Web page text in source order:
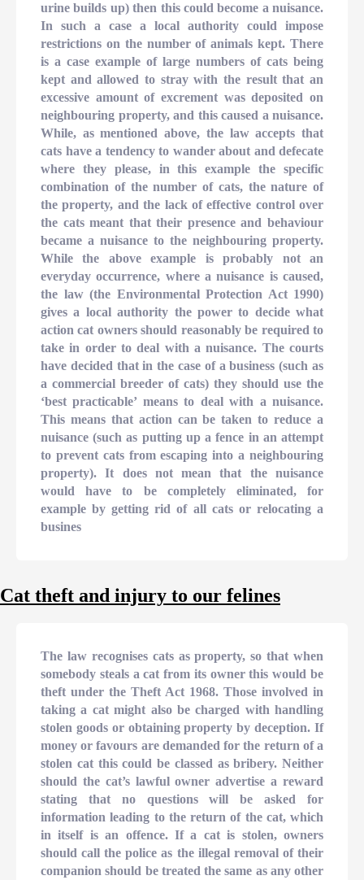
urine builds up) then this could become a nuisance.
In such a case a local authority could impose
restrictions on the number of animals kept. There
is a case example of large numbers of cats being
kept and allowed to stray with the result that an
excessive amount of excrement was deposited on
neighbouring property, and this caused a nuisance.
While, as mentioned above, the law accepts that
cats have a tendency to wander about and defecate
where they please, in this example the specific
combination of the number of cats, the nature of
the property, and the lack of effective control over
the cats meant that their presence and behaviour
became a nuisance to the neighbouring property.
While the above example is probably not an
everyday occurrence, where a nuisance is caused,
the law (the Environmental Protection Act 1990)
gives a local authority the power to decide what
action cat owners should reasonably be required to
take in order to deal with a nuisance. The courts
have decided that in the case of a business (such as
a commercial breeder of cats) they should use the
‘best practicable’ means to deal with a nuisance.
This means that action can be taken to reduce a
nuisance (such as putting up a fence in an attempt
to prevent cats from escaping into a neighbouring
property). It does not mean that the nuisance
would have to be completely eliminated, for
example by getting rid of all cats or relocating a
busines
Cat theft and injury to our felines
The law recognises cats as property, so that when
somebody steals a cat from its owner this would be
theft under the Theft Act 1968. Those involved in
taking a cat might also be charged with handling
stolen goods or obtaining property by deception. If
money or favours are demanded for the return of a
stolen cat this could be classed as bribery. Neither
should the cat’s lawful owner advertise a reward
stating that no questions will be asked for
information leading to the return of the cat, which
in itself is an offence. If a cat is stolen, owners
should call the police as the illegal removal of their
companion should be treated the same as any other